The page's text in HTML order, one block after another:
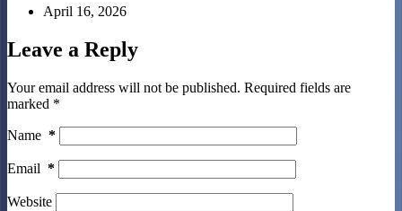
April 16, 2026
Leave a Reply
Your email address will not be published. Required fields are
marked *
Name *
Email *
Website